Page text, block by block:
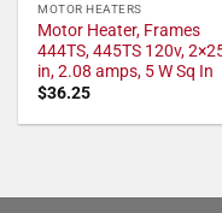
MOTOR HEATERS
Motor Heater, Frames
444TS, 445TS 120v,
in, 2.08 amps, 5 W Sq In
$36.25